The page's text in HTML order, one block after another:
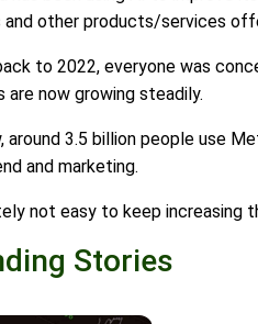
other products/services
to 2022, everyone was
are now growing steadily.
around 3.5 billion people use
and marketing.
not easy to keep increasing
Stories